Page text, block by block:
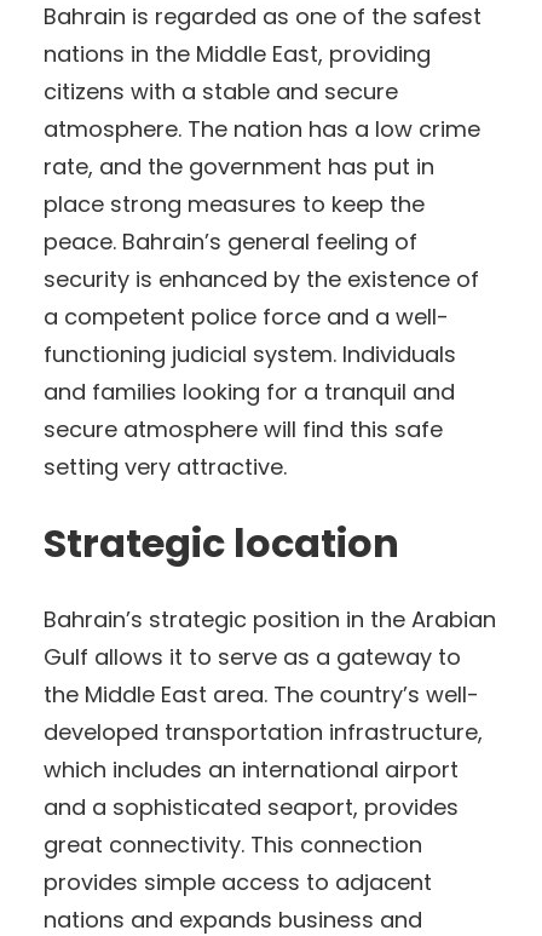
Bahrain is regarded as one of the safest
nations in the Middle East, providing
citizens with a stable and secure
atmosphere. The nation has a low crime
rate, and the government has put in
place strong measures to keep the
peace. Bahrain’s general feeling of
security is enhanced by the existence of
a competent police force and a well-
functioning judicial system. Individuals
and families looking for a tranquil and
secure atmosphere will find this safe
setting very attractive.
Strategic location
Bahrain’s strategic position in the Arabian
Gulf allows it to serve as a gateway to
the Middle East area. The country’s well-
developed transportation infrastructure,
which includes an international airport
and a sophisticated seaport, provides
great connectivity. This connection
provides simple access to adjacent
nations and expands business and